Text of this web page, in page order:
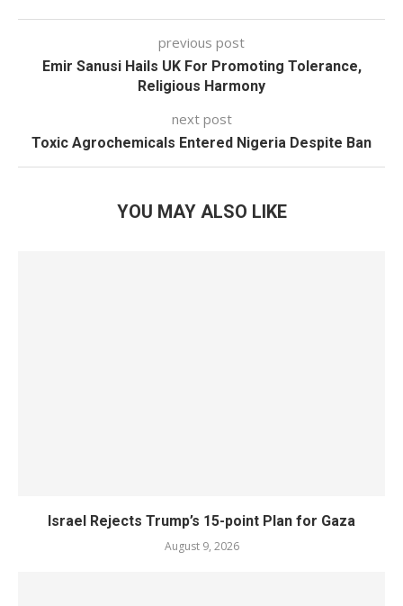
previous post
Emir Sanusi Hails UK For Promoting Tolerance,
Religious Harmony
next post
Toxic Agrochemicals Entered Nigeria Despite Ban
YOU MAY ALSO LIKE
Israel Rejects Trump’s 15-point Plan for Gaza
August 9, 2026